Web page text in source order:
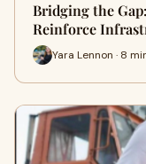
Bridging the
Reinforce
Yara Lennon · 8